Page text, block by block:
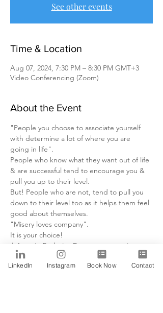
See other events
Time & Location
Aug 07, 2024, 7:30 PM – 8:30 PM GMT+3
Video Conferencing (Zoom)
About the Event
"People you choose to associate yourself
with determine a lot of where you are
going in life".
People who know what they want out of life
& are successful tend to encourage you &
pull you up to their level.
But! People who are not, tend to pull you
down to their level too as it helps them feel
good about themselves.
"Misery loves company".
It is your choice!
Join us
in Exclusive Event, we are going to
discuss the types of people that we have to
avoid so that we can have a peaceful
LinkedIn Instagram Book Now Contact